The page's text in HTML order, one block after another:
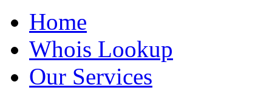
Home
Whois Lookup
Our Services